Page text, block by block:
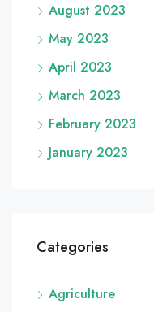
August 2023
May 2023
April 2023
March 2023
February 2023
January 2023
Categories
Agriculture